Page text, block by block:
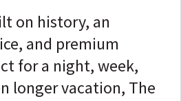
on history, an
and premium
for a night, week,
longer vacation, The